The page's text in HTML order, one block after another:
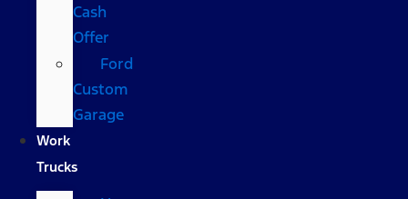
Cash
Offer
Ford
Custom
Garage
Work
Trucks